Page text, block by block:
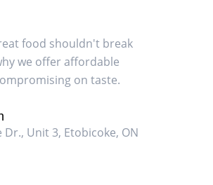
food shouldn't break
we offer affordable
on taste.
Unit 3, Etobicoke, ON